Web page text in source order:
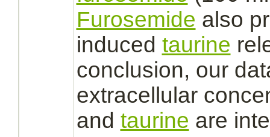
Furosemide also
induced taurine
conclusion, our
extracellular
and taurine are